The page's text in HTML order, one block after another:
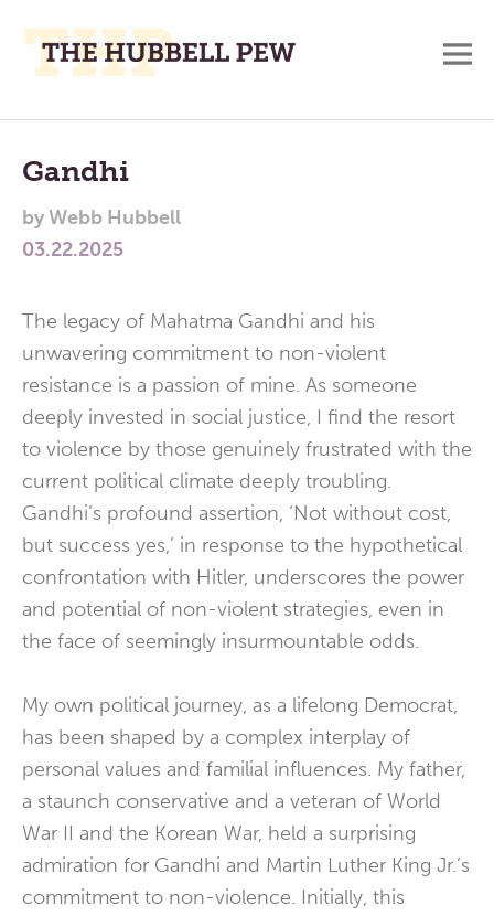
Place
To
Think,
and
Main
Menu
Gandhi
byWebb Hubbell
03.22.2025
The legacy of Mahatma Gandhi and his
unwavering commitment to non-violent
resistance is a passion of mine. As someone
deeply invested in social justice, I find the resort
to violence by those genuinely frustrated with the
current political climate deeply troubling.
Gandhi’s profound assertion, ‘Not without cost,
but success yes,’ in response to the hypothetical
confrontation with Hitler, underscores the power
and potential of non-violent strategies, even in
the face of seemingly insurmountable odds.
My own political journey, as a lifelong Democrat,
has been shaped by a complex interplay of
personal values and familial influences. My father,
a staunch conservative and a veteran of World
War II and the Korean War, held a surprising
admiration for Gandhi and Martin Luther King Jr.’s
commitment to non-violence. Initially, this